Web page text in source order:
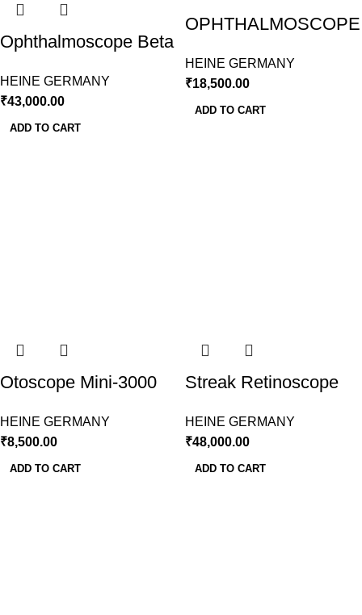
Ophthalmoscope Beta
Handle
HEINE GERMANY
₹43,000.00
ADD TO CART
OPHTHALMOSCOPE
HEINE GERMANY
HEINE GERMANY
₹18,500.00
ADD TO CART
Otoscope Mini-3000
Speculum 10Pcs.
Heine
HEINE GERMANY
₹8,500.00
ADD TO CART
Streak Retinoscope
Battery Handle,
HEINE
HEINE GERMANY
₹48,000.00
ADD TO CART